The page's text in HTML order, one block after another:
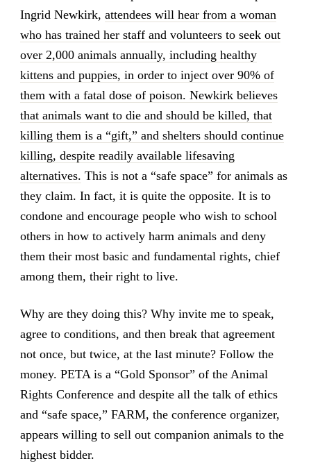
Ingrid Newkirk, attendees will hear from a woman
who has trained her staff and volunteers to seek out
over 2,000 animals annually, including healthy
kittens and puppies, in order to inject over 90% of
them with a fatal dose of poison. Newkirk believes
that animals want to die and should be killed, that
killing them is a “gift,” and shelters should continue
killing, despite readily available lifesaving
alternatives. This is not a “safe space” for animals as
they claim. In fact, it is quite the opposite. It is to
condone and encourage people who wish to school
others in how to actively harm animals and deny
them their most basic and fundamental rights, chief
among them, their right to live.
Why are they doing this? Why invite me to speak,
agree to conditions, and then break that agreement
not once, but twice, at the last minute? Follow the
money. PETA is a “Gold Sponsor” of the Animal
Rights Conference and despite all the talk of ethics
and “safe space,” FARM, the conference organizer,
appears willing to sell out companion animals to the
highest bidder.